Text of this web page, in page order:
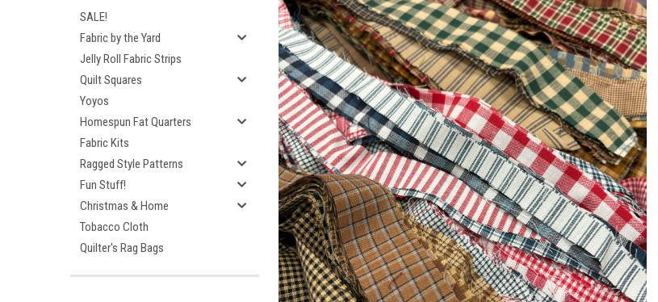
SALE!
Fabric by the Yard
Jelly Roll Fabric Strips
Quilt Squares
Yoyos
Homespun Fat Quarters
Fabric Kits
Ragged Style Patterns
Fun Stuff!
Christmas & Home
Tobacco Cloth
Quilter's Rag Bags